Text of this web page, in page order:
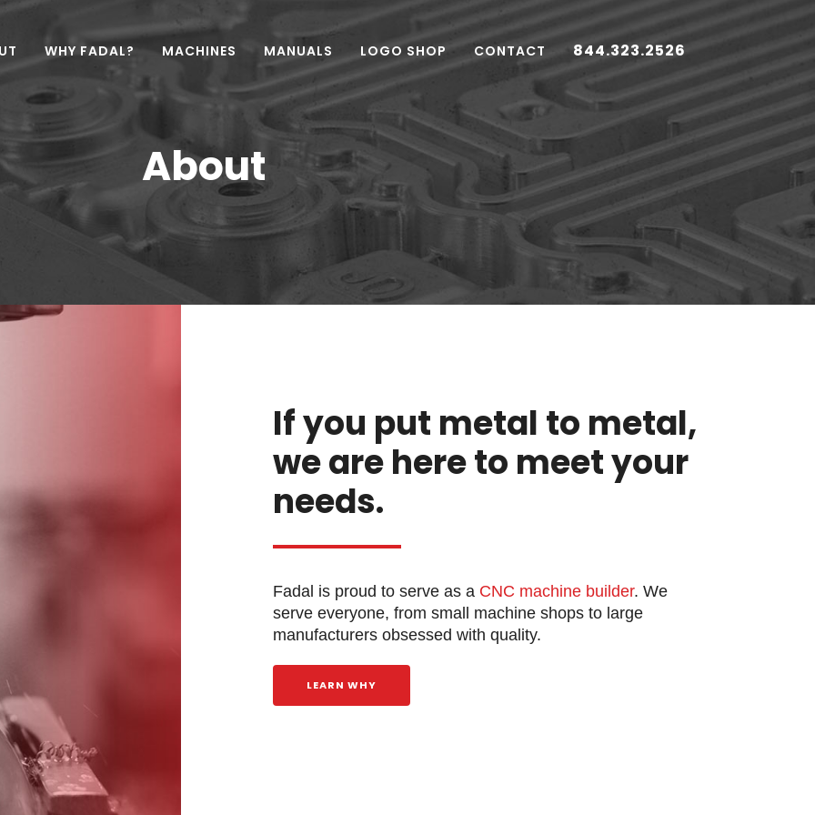
WHY FADAL? MACHINES MANUALS LOGO SHOP CONTACT 844.323.2526
About
If you put metal to metal,
we are here to meet your
needs.
Fadal is proud to serve as a CNC machine builder. We
serve everyone, from small machine shops to large
manufacturers obsessed with quality.
LEARN WHY